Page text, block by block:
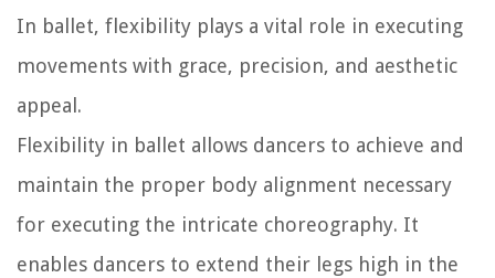
In ballet, flexibility plays a vital role in executing
movements with grace, precision, and aesthetic
appeal.
Flexibility in ballet allows dancers to achieve and
maintain the proper body alignment necessary
for executing the intricate choreography. It
enables dancers to extend their legs high in the